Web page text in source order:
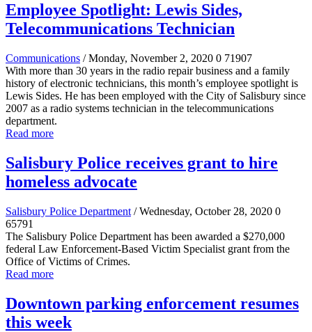
Employee Spotlight: Lewis Sides,
Telecommunications Technician
Communications / Monday, November 2, 2020 0 71907
With more than 30 years in the radio repair business and a family
history of electronic technicians, this month’s employee spotlight is
Lewis Sides. He has been employed with the City of Salisbury since
2007 as a radio systems technician in the telecommunications
department.
Read more
Salisbury Police receives grant to hire
homeless advocate
Salisbury Police Department / Wednesday, October 28, 2020 0
65791
The Salisbury Police Department has been awarded a $270,000
federal Law Enforcement-Based Victim Specialist grant from the
Office of Victims of Crimes.
Read more
Downtown parking enforcement resumes
this week